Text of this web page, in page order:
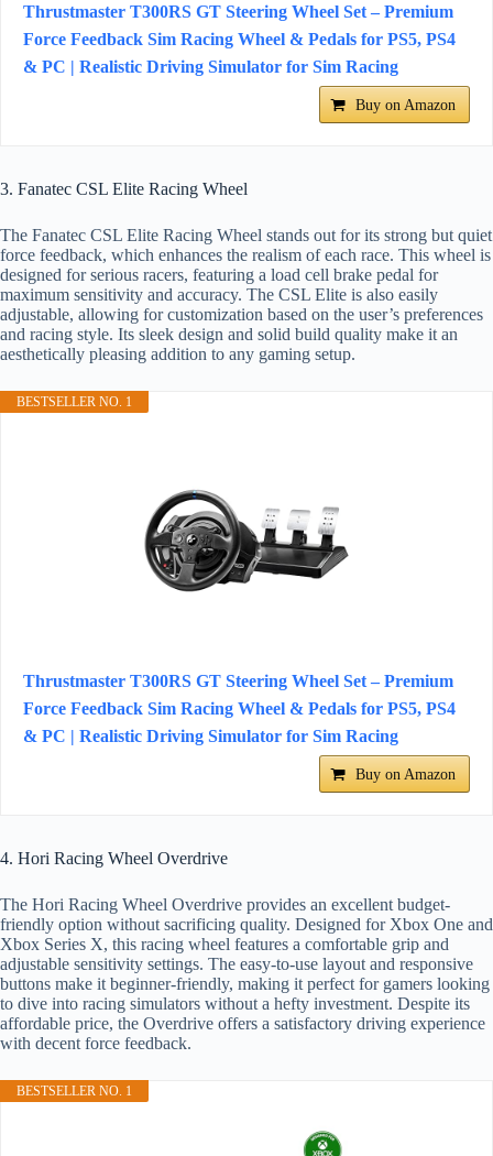
Thrustmaster T300RS GT Steering Wheel Set – Premium
Force Feedback Sim Racing Wheel & Pedals for PS5, PS4
& PC | Realistic Driving Simulator for Sim Racing
Buy on Amazon
3. Fanatec CSL Elite Racing Wheel
The Fanatec CSL Elite Racing Wheel stands out for its strong but quiet
force feedback, which enhances the realism of each race. This wheel is
designed for serious racers, featuring a load cell brake pedal for
maximum sensitivity and accuracy. The CSL Elite is also easily
adjustable, allowing for customization based on the user’s preferences
and racing style. Its sleek design and solid build quality make it an
aesthetically pleasing addition to any gaming setup.
BESTSELLER NO. 1
Thrustmaster T300RS GT Steering Wheel Set – Premium
Force Feedback Sim Racing Wheel & Pedals for PS5, PS4
& PC | Realistic Driving Simulator for Sim Racing
Buy on Amazon
4. Hori Racing Wheel Overdrive
The Hori Racing Wheel Overdrive provides an excellent budget-
friendly option without sacrificing quality. Designed for Xbox One and
Xbox Series X, this racing wheel features a comfortable grip and
adjustable sensitivity settings. The easy-to-use layout and responsive
buttons make it beginner-friendly, making it perfect for gamers looking
to dive into racing simulators without a hefty investment. Despite its
affordable price, the Overdrive offers a satisfactory driving experience
with decent force feedback.
BESTSELLER NO. 1